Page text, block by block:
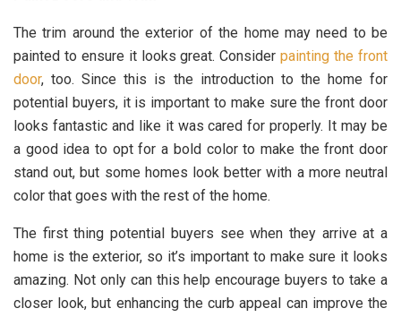
The trim around the exterior of the home may need to be
painted to ensure it looks great. Considerpainting the front
door, too. Since this is the introduction to the home for
potential buyers, it is important to make sure the front door
looks fantastic and like it was cared for properly. It may be
a good idea to opt for a bold color to make the front door
stand out, but some homes look better with a more neutral
color that goes with the rest of the home.
The first thing potential buyers see when they arrive at a
home is the exterior, so it’s important to make sure it looks
amazing. Not only can this help encourage buyers to take a
closer look, but enhancing the curb appeal can improve the